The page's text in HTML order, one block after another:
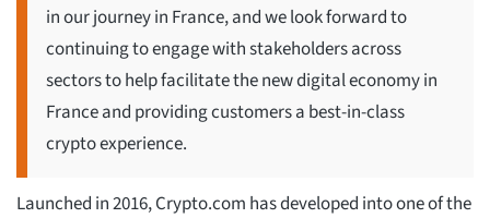
in our journey in France, and we look forward to
continuing to engage with stakeholders across
sectors to help facilitate the new digital economy in
France and providing customers a best-in-class
crypto experience.
Launched in 2016, Crypto.com has developed into one of the